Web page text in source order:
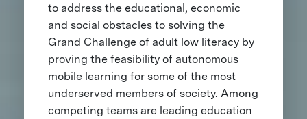
to address the educational, economic
and social obstacles to solving the
Grand Challenge of adult low literacy by
proving the feasibility of autonomous
mobile learning for some of the most
underserved members of society. Among
competing teams are leading education